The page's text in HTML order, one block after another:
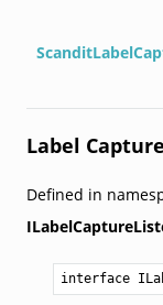
Label
Defined in
interface